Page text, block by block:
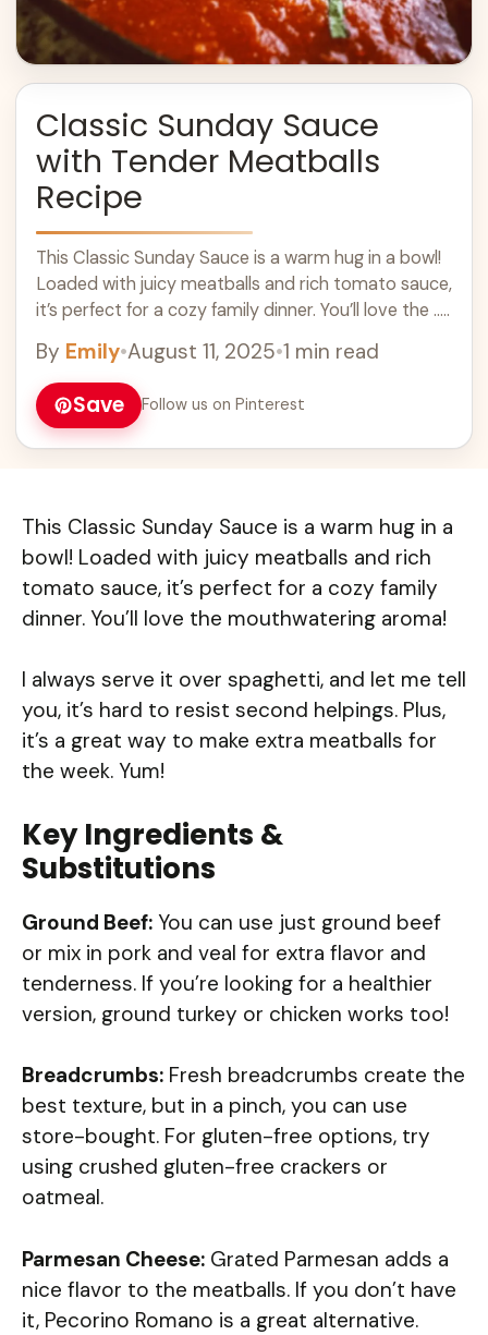
Classic Sunday Sauce
with Tender Meatballs
Recipe
This Classic Sunday Sauce is a warm hug in a bowl!
Loaded with juicy meatballs and rich tomato sauce,
it’s perfect for a cozy family dinner. You’ll love the ...
By Emily•August 11, 2025•1 min read
Save Follow us on Pinterest
This Classic Sunday Sauce is a warm hug in a
bowl! Loaded with juicy meatballs and rich
tomato sauce, it’s perfect for a cozy family
dinner. You’ll love the mouthwatering aroma!
I always serve it over spaghetti, and let me tell
you, it’s hard to resist second helpings. Plus,
it’s a great way to make extra meatballs for
the week. Yum!
Key Ingredients &
Substitutions
Ground Beef: You can use just ground beef
or mix in pork and veal for extra flavor and
tenderness. If you’re looking for a healthier
version, ground turkey or chicken works too!
Breadcrumbs: Fresh breadcrumbs create the
best texture, but in a pinch, you can use
store-bought. For gluten-free options, try
using crushed gluten-free crackers or
oatmeal.
Parmesan Cheese: Grated Parmesan adds a
nice flavor to the meatballs. If you don’t have
it, Pecorino Romano is a great alternative.